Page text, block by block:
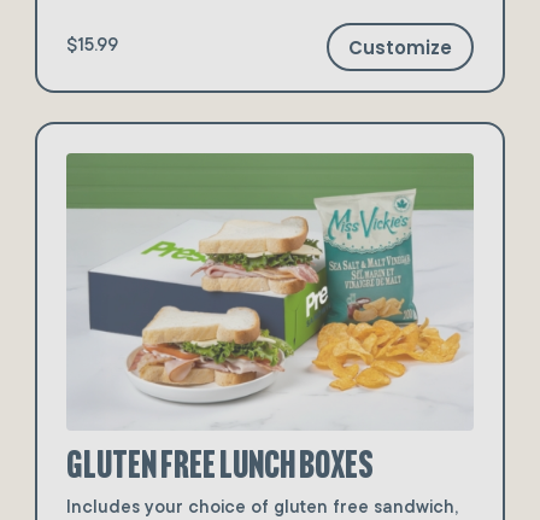
$15.99 Customize
Gluten Free Lunch Boxes
Includes your choice of gluten free sandwich,